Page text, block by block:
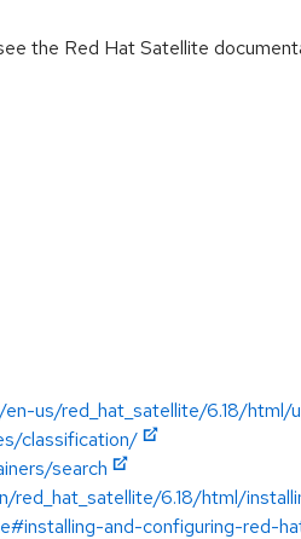
the Red Hat Satellite
us/red_hat_satellite/6.18/html/
classification/
search
6.18/html/
and-configuring-red-